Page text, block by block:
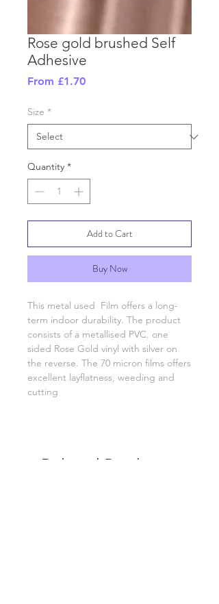
Rose gold brushed Self
Adhesive
From £1.70Sale
Size *
Quantity *
Add to Cart
Buy Now
This metal used Film offers a long-
term indoor durability. The product
consists of a metallised PVC. one
sided Rose Gold vinyl with silver on
the reverse. The 70 micron films offers
excellent layflatness, weeding and
cutting
Related Products